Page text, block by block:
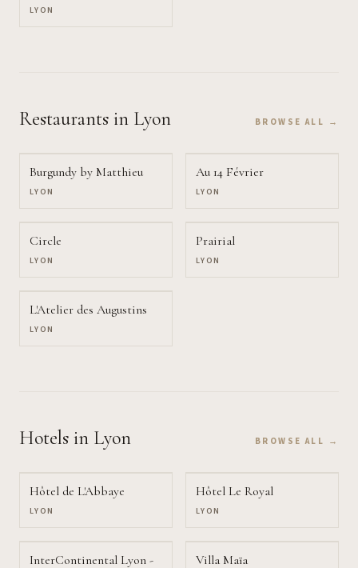
LYON
Restaurants in Lyon BROWSE ALL →
Burgundy by Matthieu
LYON
Au 14 Février
LYON
Circle
LYON
Prairial
LYON
L'Atelier des Augustins
LYON
Hotels in Lyon BROWSE ALL →
Hôtel de L'Abbaye
LYON
Hôtel Le Royal
LYON
InterContinental Lyon - Villa Maïa